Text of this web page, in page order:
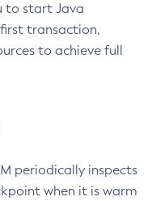
to start Java
transaction,
to achieve full
periodically inspects
when it is warm